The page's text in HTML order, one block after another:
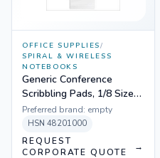
OFFICE SUPPLIES/
SPIRAL & WIRELESS
NOTEBOOKS
Generic Conference
Scribbling Pads, 1/8 Size
20 Pages
Preferred brand: empty
HSN 48201000
REQUEST
CORPORATE QUOTE
→